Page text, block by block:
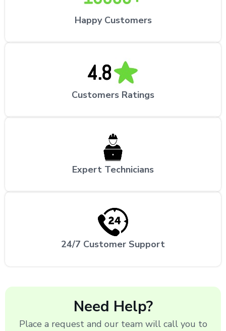
Happy Customers
Customers Ratings
Expert Technicians
24/7 Customer Support
Need Help?
Place a request and our team will call you to